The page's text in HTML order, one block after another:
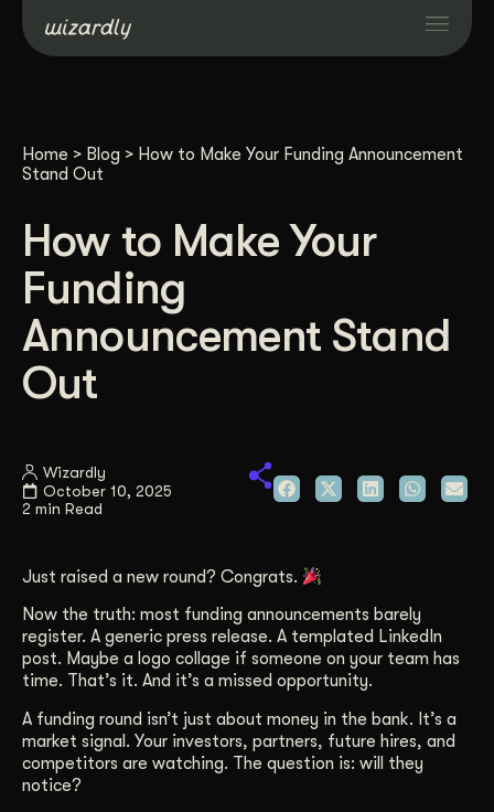
Resources
Contact Us
Home > Blog > How to Make Your Funding Announcement
Stand Out
How to Make Your
Funding
Announcement Stand
Out
Wizardly
October 10, 2025
2 min Read
Just raised a new round? Congrats.
Now the truth: most funding announcements barely
register. A generic press release. A templated LinkedIn
post. Maybe a logo collage if someone on your team has
time. That’s it. And it’s a missed opportunity.
A funding round isn’t just about money in the bank. It’s a
market signal. Your investors, partners, future hires, and
competitors are watching. The question is: will they
notice?